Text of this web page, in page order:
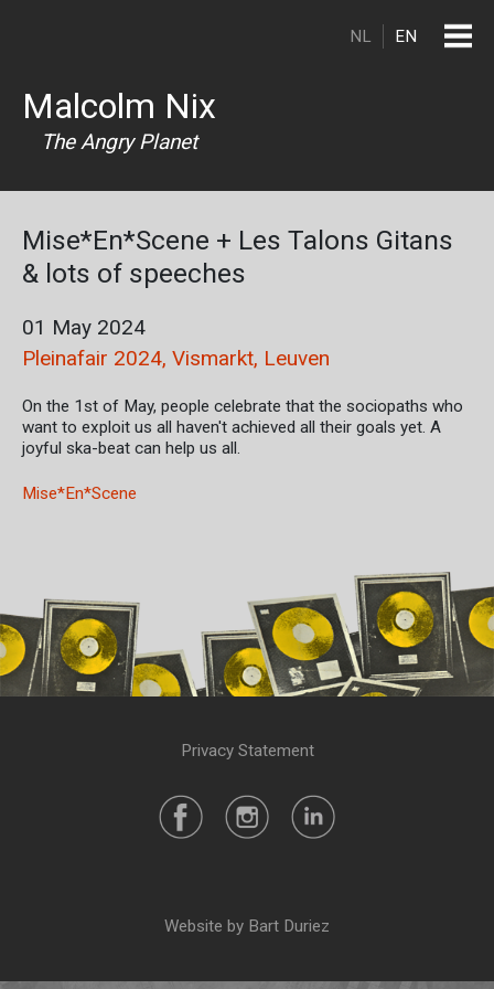
Malcolm Nix
The Angry Planet
NL EN
Mise*En*Scene + Les Talons Gitans
& lots of speeches
01 May 2024
Pleinafair 2024, Vismarkt, Leuven
On the 1st of May, people celebrate that the sociopaths who
want to exploit us all haven't achieved all their goals yet. A
joyful ska-beat can help us all.
Mise*En*Scene
Privacy Statement
Website by Bart Duriez